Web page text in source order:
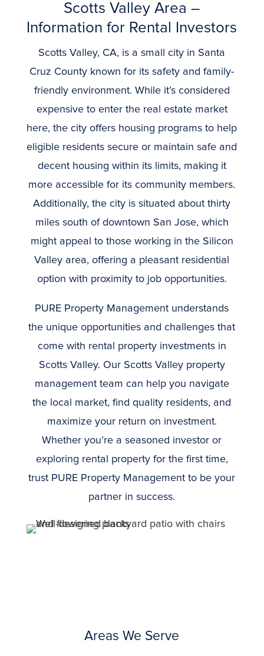
Scotts Valley Area –
Information for Rental Investors
Scotts Valley, CA, is a small city in Santa
Cruz County known for its safety and family-
friendly environment. While it’s considered
expensive to enter the real estate market
here, the city offers housing programs to help
eligible residents secure or maintain safe and
decent housing within its limits, making it
more accessible for its community members.
Additionally, the city is situated about thirty
miles south of downtown San Jose, which
might appeal to those working in the Silicon
Valley area, offering a pleasant residential
option with proximity to job opportunities.
PURE Property Management understands
the unique opportunities and challenges that
come with rental property investments in
Scotts Valley. Our Scotts Valley property
management team can help you navigate
the local market, find quality residents, and
maximize your return on investment.
Whether you’re a seasoned investor or
exploring rental property for the first time,
trust PURE Property Management to be your
partner in success.
Areas We Serve